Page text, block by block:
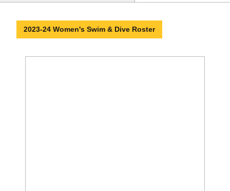
2023-24 Women's Swim & Dive Roster